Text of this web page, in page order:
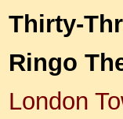
Thirty-
Ringo
London